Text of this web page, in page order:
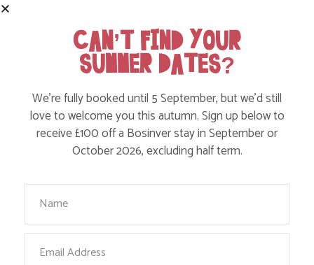
WE INCLUDE UP TO A WHOPPING
£475* OF EXTRAS IN YOUR
HOLIDAY!
CAN’T FIND YOUR
SUMMER DATES?
We’re fully booked until 5 September, but we’d still
love to welcome you this autumn. Sign up below to
receive £100 off a Bosinver stay in September or
October 2026, excluding half term.